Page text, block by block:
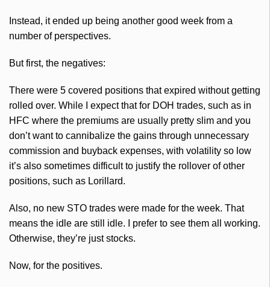
Instead, it ended up being another good week from a
number of perspectives.
But first, the negatives:
There were 5 covered positions that expired without getting
rolled over. While I expect that for DOH trades, such as in
HFC where the premiums are usually pretty slim and you
don’t want to cannibalize the gains through unnecessary
commission and buyback expenses, with volatility so low
it’s also sometimes difficult to justify the rollover of other
positions, such as Lorillard.
Also, no new STO trades were made for the week. That
means the idle are still idle. I prefer to see them all working.
Otherwise, they’re just stocks.
Now, for the positives.